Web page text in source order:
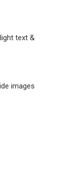
text &
images